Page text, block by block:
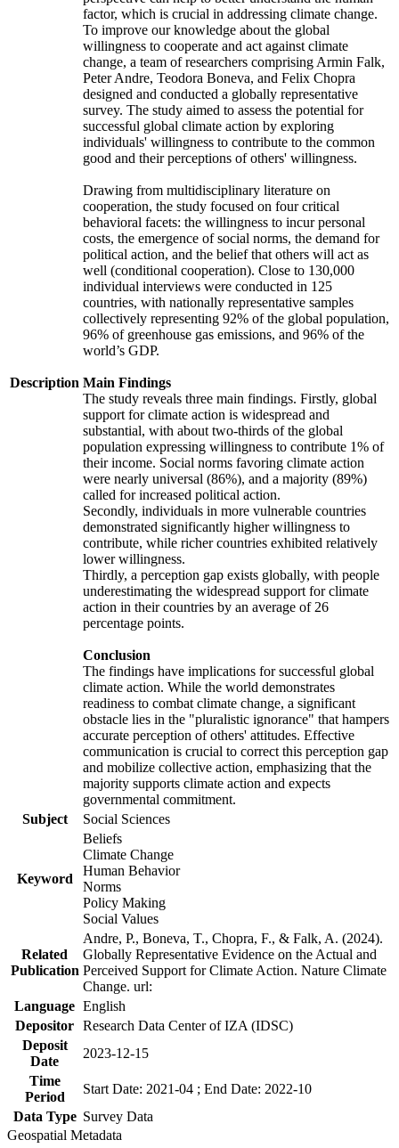
Description
factor, which is crucial in addressing climate change.
To improve our knowledge about the global
willingness to cooperate and act against climate
change, a team of researchers comprising Armin Falk,
Peter Andre, Teodora Boneva, and Felix Chopra
designed and conducted a globally representative
survey. The study aimed to assess the potential for
successful global climate action by exploring
individuals' willingness to contribute to the common
good and their perceptions of others' willingness.
Drawing from multidisciplinary literature on
cooperation, the study focused on four critical
behavioral facets: the willingness to incur personal
costs, the emergence of social norms, the demand for
political action, and the belief that others will act as
well (conditional cooperation). Close to 130,000
individual interviews were conducted in 125
countries, with nationally representative samples
collectively representing 92% of the global population,
96% of greenhouse gas emissions, and 96% of the
world’s GDP.
Main Findings
The study reveals three main findings. Firstly, global
support for climate action is widespread and
substantial, with about two-thirds of the global
population expressing willingness to contribute 1% of
their income. Social norms favoring climate action
were nearly universal (86%), and a majority (89%)
called for increased political action.
Secondly, individuals in more vulnerable countries
demonstrated significantly higher willingness to
contribute, while richer countries exhibited relatively
lower willingness.
Thirdly, a perception gap exists globally, with people
underestimating the widespread support for climate
action in their countries by an average of 26
percentage points.
Conclusion
The findings have implications for successful global
climate action. While the world demonstrates
readiness to combat climate change, a significant
obstacle lies in the "pluralistic ignorance" that hampers
accurate perception of others' attitudes. Effective
communication is crucial to correct this perception gap
and mobilize collective action, emphasizing that the
majority supports climate action and expects
governmental commitment.
Subject
Social Sciences
Keyword
Beliefs
Climate Change
Human Behavior
Norms
Policy Making
Social Values
Related
Publication
Andre, P., Boneva, T., Chopra, F., & Falk, A. (2024).
Globally Representative Evidence on the Actual and
Perceived Support for Climate Action. Nature Climate
Change. url:
Language English
Depositor Research Data Center of IZA (IDSC)
Deposit
Date
2023-12-15
Time
Period
Start Date: 2021-04 ; End Date: 2022-10
Data Type Survey Data
Geospatial Metadata